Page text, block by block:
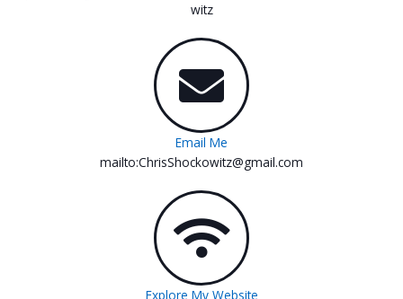
witz
Email Me
mailto:ChrisShockowitz@gmail.com
Explore My Website